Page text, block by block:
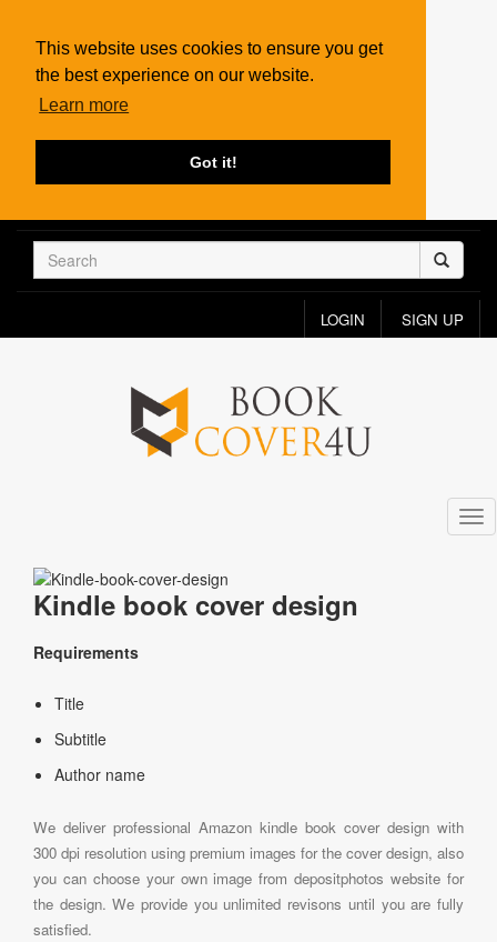
This website uses cookies to ensure you get
the best experience on our website.
Learn more
Got it!
LOGIN SIGN UP
Kindle book cover design
Requirements
Title
Subtitle
Author name
We deliver professional Amazon kindle book cover design with
300 dpi resolution using premium images for the cover design, also
you can choose your own image from depositphotos website for
the design. We provide you unlimited revisons until you are fully
satisfied.